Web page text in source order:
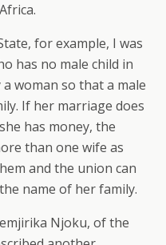
for example, I was
has no male child in
woman so that a male
If her marriage does
has money, the
than one wife as
and the union can
name of her family.
Njoku, of the